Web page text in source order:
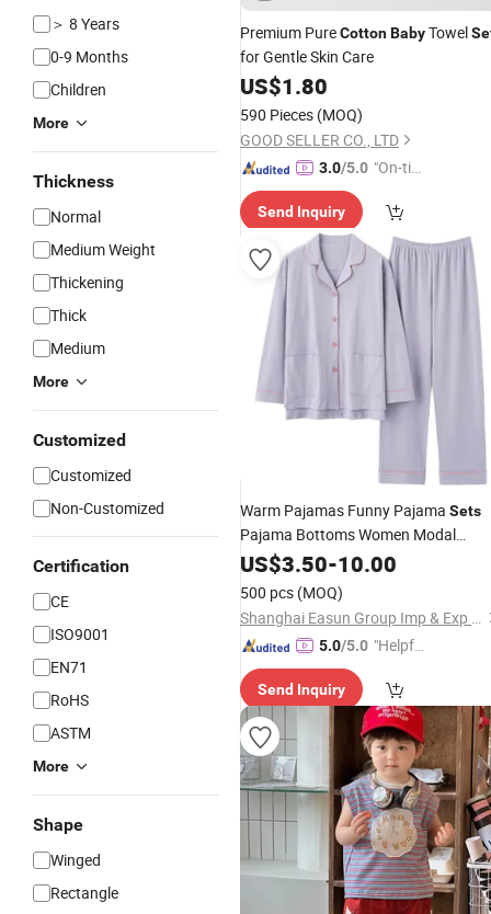
＞ 8 Years
0-9 Months
Children
More
Thickness
Normal
Medium Weight
Thickening
Thick
Medium
More
Customized
Customized
Non-Customized
Certification
CE
ISO9001
EN71
RoHS
ASTM
More
Shape
Winged
Rectangle
Premium PureCottonBabyTowel
for Gentle Skin Care
US$1.80
590 Pieces (MOQ)
GOOD SELLER CO., LTD
3.0/5.0 "On-tim
ry"
Send Inquiry
Warm Pajamas Funny Pajama Sets
Pajama Bottoms Women Modal
Pajama Set
US$3.50-10.00
500 pcs (MOQ)
Shanghai Easun Group Imp & Exp Co., Ltd.
5.0/5.0 "Helpful
Send Inquiry